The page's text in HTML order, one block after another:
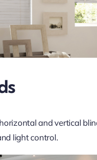
and vertical
light control.